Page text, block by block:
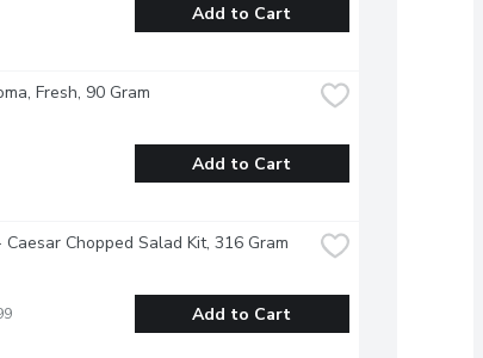
Add to Cart
Fresh, 90 Gram
Add to Cart
Chopped Salad Kit, 316 Gram
Add to Cart